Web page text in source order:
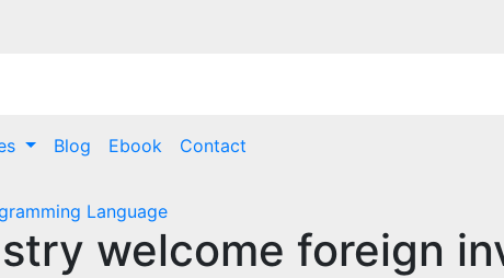
Blog Ebook Contact
Language
welcome foreign